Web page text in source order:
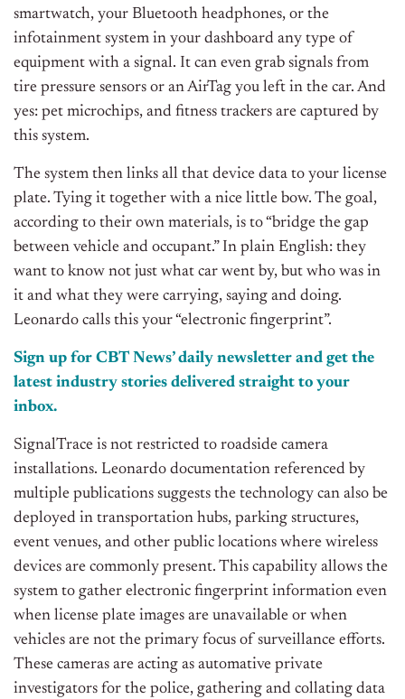
smartwatch, your Bluetooth headphones, or the
infotainment system in your dashboard any type of
equipment with a signal. It can even grab signals from
tire pressure sensors or an AirTag you left in the car. And
yes: pet microchips, and fitness trackers are captured by
this system.
The system then links all that device data to your license
plate. Tying it together with a nice little bow. The goal,
according to their own materials, is to “bridge the gap
between vehicle and occupant.” In plain English: they
want to know not just what car went by, but who was in
it and what they were carrying, saying and doing.
Leonardo calls this your “electronic fingerprint”.
Sign up for CBT News’ daily newsletter and get the
latest industry stories delivered straight to your
inbox.
SignalTrace is not restricted to roadside camera
installations. Leonardo documentation referenced by
multiple publications suggests the technology can also be
deployed in transportation hubs, parking structures,
event venues, and other public locations where wireless
devices are commonly present. This capability allows the
system to gather electronic fingerprint information even
when license plate images are unavailable or when
vehicles are not the primary focus of surveillance efforts.
These cameras are acting as automative private
investigators for the police, gathering and collating data